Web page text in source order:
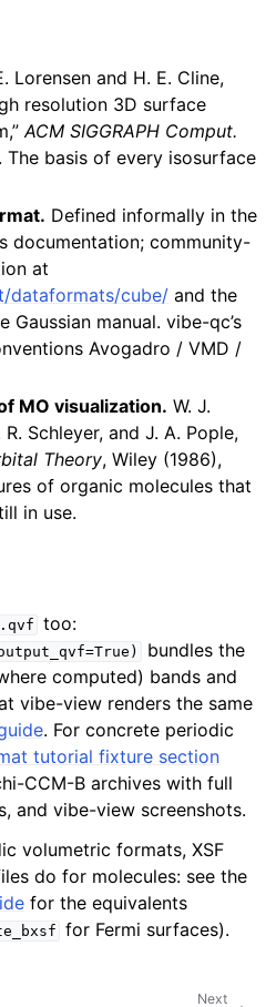
Lorensen and H. E. Cline,
resolution 3D surface
ACM SIGGRAPH Comput.
The basis of every isosurface
Defined informally in the
documentation; community-
at
dataformats/cube/ and the
Gaussian manual. vibe-qc’s
Avogadro / VMD /
MO visualization. W. J.
R. Schleyer, and J. A. Pople,
Theory, Wiley (1986),
of organic molecules that
in use.
.qvf too:
bundles the
computed) bands and
vibe-view renders the same
. For concrete periodic
tutorial fixture section
CCM-B archives with full
and vibe-view screenshots.
volumetric formats, XSF
do for molecules: see the
for the equivalents
for Fermi surfaces).
Next